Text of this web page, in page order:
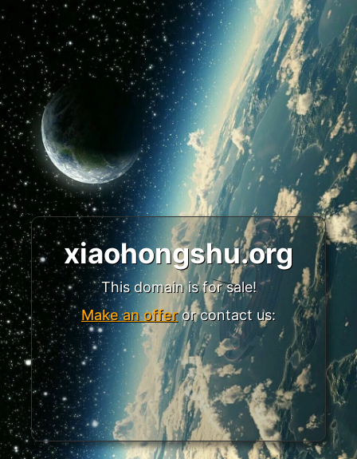
xiaohongshu.org
This domain is for sale!
Make an offeror contact us: